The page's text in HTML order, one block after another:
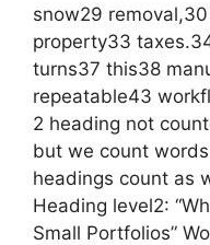
snow29
property33
turns37 this38
repeatable43
2 heading not
but we count
headings count as
Heading level2:
Small Portfolios”